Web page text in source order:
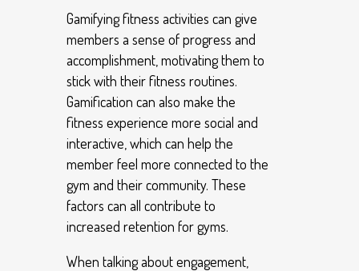
Gamifying fitness activities can give
members a sense of progress and
accomplishment, motivating them to
stick with their fitness routines.
Gamification can also make the
fitness experience more social and
interactive, which can help the
member feel more connected to the
gym and their community. These
factors can all contribute to
increased retention for gyms.
When talking about engagement,